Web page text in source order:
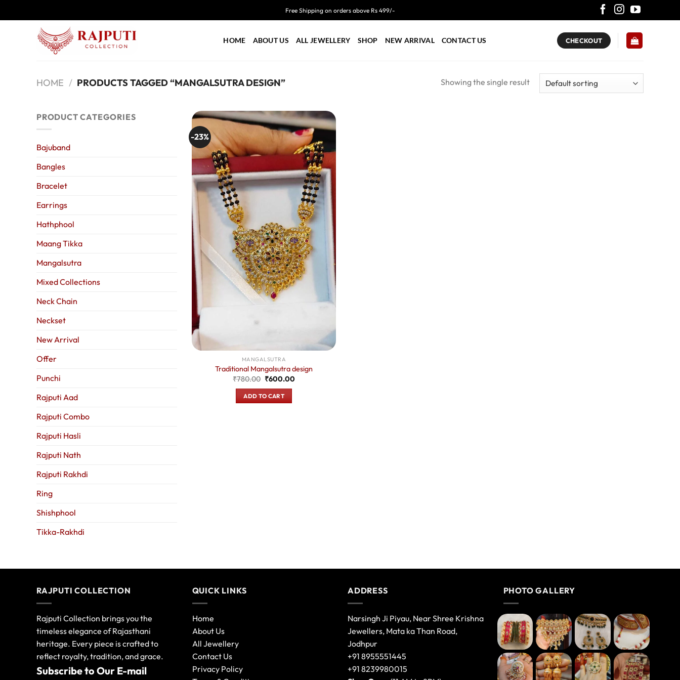
to
Free Shipping on orders above Rs 499/-
HOME ABOUT US ALL JEWELLERY SHOP NEW ARRIVAL CONTACT US CHECKOUT
HOME / PRODUCTS TAGGED “MANGALSUTRA DESIGN” Showing the single result
PRODUCT CATEGORIES
Bajuband
Bangles
Bracelet
Earrings
Hathphool
Maang Tikka
Mangalsutra
Mixed Collections
Neck Chain
Neckset
New Arrival
Offer
Punchi
Rajputi Aad
Rajputi Combo
Rajputi Hasli
Rajputi Nath
Rajputi Rakhdi
Ring
Shishphool
Tikka-Rakhdi
-23%
MANGALSUTRA
Traditional Mangalsutra design
₹780.00 Original
was:
₹780.00.
₹600.00Current
ADD TO CART
RAJPUTI COLLECTION
Rajputi Collection brings you the
timeless elegance of Rajasthani
heritage. Every piece is crafted to
reflect royalty, tradition, and grace.
Subscribe to Our E-mail
QUICK LINKS
Home
About Us
All Jewellery
Contact Us
Privacy Policy
ADDRESS
Narsingh Ji Piyau, Near Shree Krishna
Jewellers, Mata ka Than Road,
Jodhpur
+91 8955551445
+91 8239980015
PHOTO GALLERY